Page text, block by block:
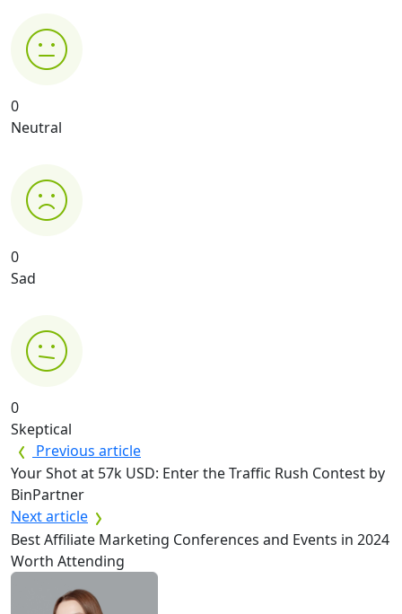
0
Neutral
0
Sad
0
Skeptical
Previous article
Your Shot at 57k USD: Enter the Traffic Rush Contest by
BinPartner
Next article
Best Affiliate Marketing Conferences and Events in 2024
Worth Attending